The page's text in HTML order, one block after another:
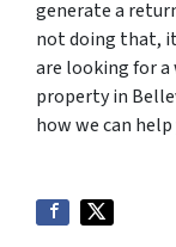
generate a
not doing that,
are looking for
property in
how we can help